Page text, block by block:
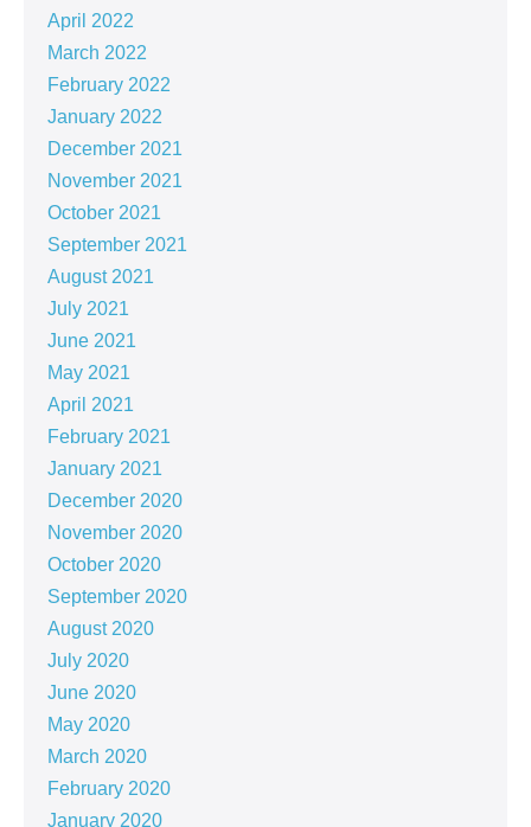
April 2022
March 2022
February 2022
January 2022
December 2021
November 2021
October 2021
September 2021
August 2021
July 2021
June 2021
May 2021
April 2021
February 2021
January 2021
December 2020
November 2020
October 2020
September 2020
August 2020
July 2020
June 2020
May 2020
March 2020
February 2020
January 2020